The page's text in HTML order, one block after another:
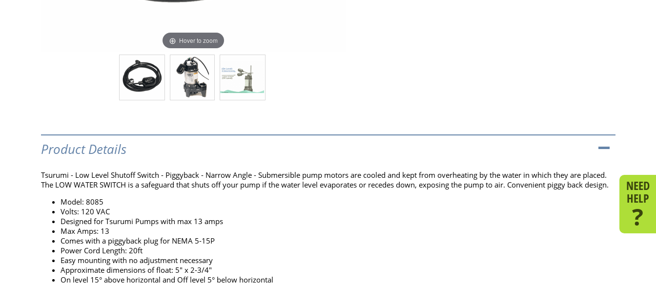
Hover to zoom
Product Details
Tsurumi - Low Level Shutoff Switch - Piggyback - Narrow Angle - Submersible pump motors are cooled and kept from overheating by the water in which they are placed.
The LOW WATER SWITCH is a safeguard that shuts off your pump if the water level evaporates or recedes down, exposing the pump to air. Convenient piggy back design.
Model: 8085
Volts: 120 VAC
Designed for Tsurumi Pumps with max 13 amps
Max Amps: 13
Comes with a piggyback plug for NEMA 5-15P
Power Cord Length: 20ft
Easy mounting with no adjustment necessary
Approximate dimensions of float: 5" x 2-3/4"
On level 15° above horizontal and Off level 5° below horizontal
NEED
HELP
?